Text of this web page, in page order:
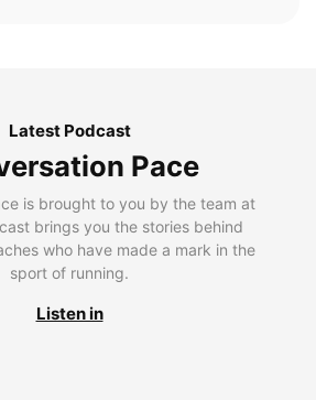
Latest Podcast
Pace
is brought to you by the team at
brings you the stories behind
who have made a mark in the
sport of running.
Listen in